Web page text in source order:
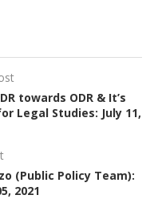
towards ODR & It’s
Legal Studies: July 11,
(Public Policy Team):
2021